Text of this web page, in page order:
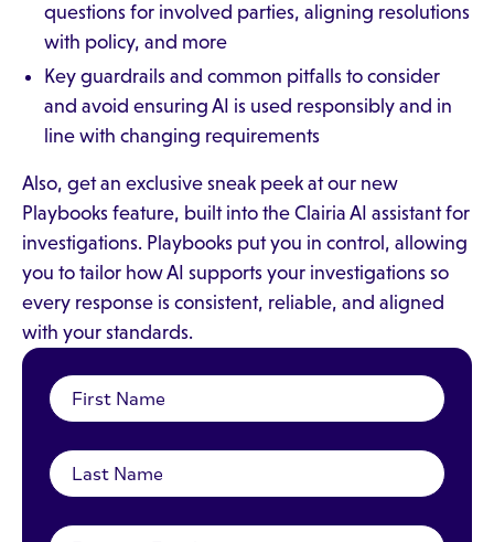
questions for involved parties, aligning resolutions
with policy, and more
Key guardrails and common pitfalls to consider
and avoid ensuring AI is used responsibly and in
line with changing requirements
Also, get an exclusive sneak peek at our new
Playbooks feature, built into the Clairia AI assistant for
investigations. Playbooks put you in control, allowing
you to tailor how AI supports your investigations so
every response is consistent, reliable, and aligned
with your standards.